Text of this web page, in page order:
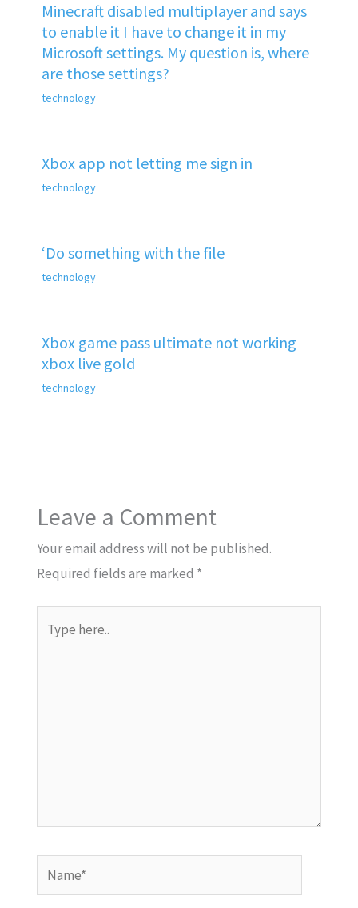
Minecraft disabled multiplayer and says
to enable it I have to change it in my
Microsoft settings. My question is, where
are those settings?
technology
Xbox app not letting me sign in
technology
‘Do something with the file
technology
Xbox game pass ultimate not working
xbox live gold
technology
Leave a Comment
Your email address will not be published.
Required fields are marked *
here..
Name*